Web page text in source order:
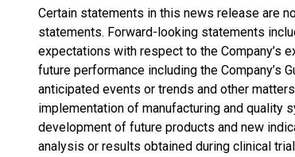
Certain statements in this news release are
statements. Forward-looking statements
expectations with respect to the Company’s
future performance including the Company’s
anticipated events or trends and other
implementation of manufacturing and quality
development of future products and new
analysis or results obtained during clinical